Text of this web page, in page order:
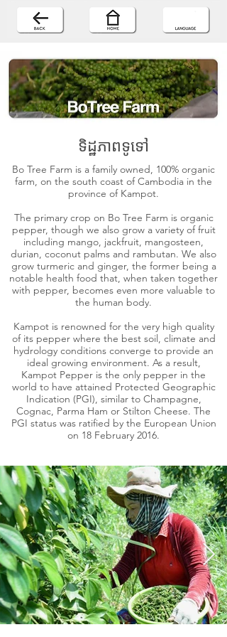
ទិដ្ឋភាពទូទៅ
Bo Tree Farm is a family owned, 100% organic
farm, on the south coast of Cambodia in the
province of Kampot.
The primary crop on Bo Tree Farm is organic
pepper, though we also grow a variety of fruit
including mango, jackfruit, mangosteen,
durian, coconut palms and rambutan. We also
grow turmeric and ginger, the former being a
notable health food that, when taken together
with pepper, becomes even more valuable to
the human body.
Kampot is renowned for the very high quality
of its pepper where the best soil, climate and
hydrology conditions converge to provide an
ideal growing environment. As a result,
Kampot Pepper is the only pepper in the
world to have attained Protected Geographic
Indication (PGI), similar to Champagne,
Cognac, Parma Ham or Stilton Cheese. The
PGI status was ratified by the European Union
on 18 February 2016.